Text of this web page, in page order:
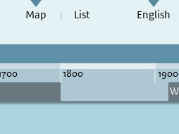
Map List English
Switch to full screen